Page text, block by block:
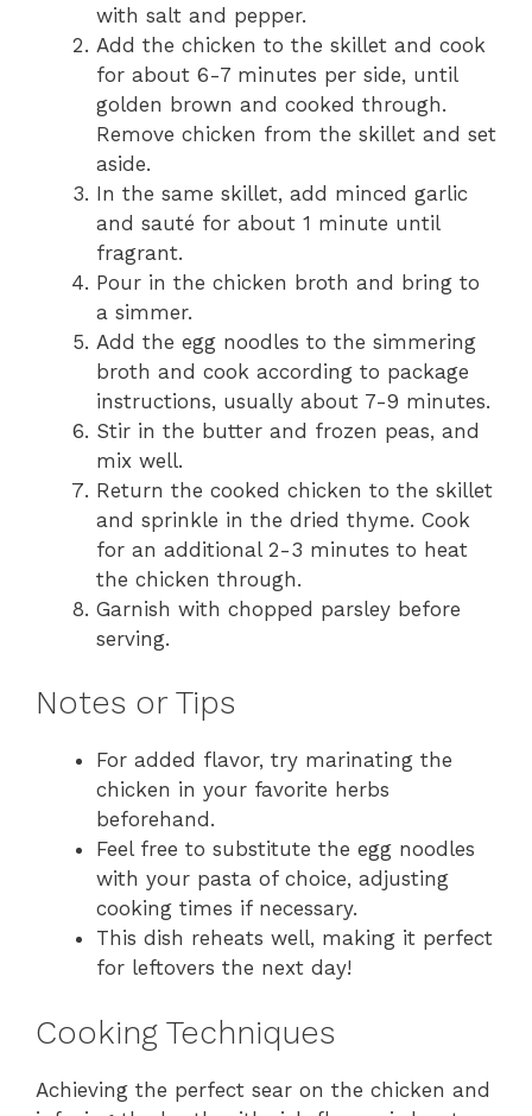
with salt and pepper.
Add the chicken to the skillet and cook
for about 6-7 minutes per side, until
golden brown and cooked through.
Remove chicken from the skillet and set
aside.
In the same skillet, add minced garlic
and sauté for about 1 minute until
fragrant.
Pour in the chicken broth and bring to
a simmer.
Add the egg noodles to the simmering
broth and cook according to package
instructions, usually about 7-9 minutes.
Stir in the butter and frozen peas, and
mix well.
Return the cooked chicken to the skillet
and sprinkle in the dried thyme. Cook
for an additional 2-3 minutes to heat
the chicken through.
Garnish with chopped parsley before
serving.
Notes or Tips
For added flavor, try marinating the
chicken in your favorite herbs
beforehand.
Feel free to substitute the egg noodles
with your pasta of choice, adjusting
cooking times if necessary.
This dish reheats well, making it perfect
for leftovers the next day!
Cooking Techniques
Achieving the perfect sear on the chicken and